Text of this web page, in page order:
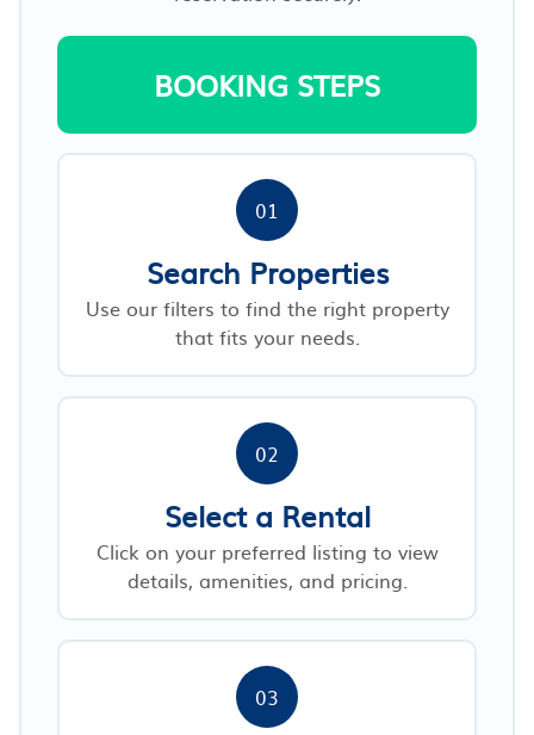
BOOKING STEPS
01
Search Properties
Use our filters to find the right property
that fits your needs.
02
Select a Rental
Click on your preferred listing to view
details, amenities, and pricing.
03